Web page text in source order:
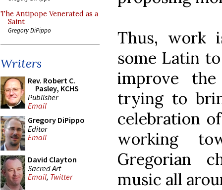
The Antipope Venerated as a
Saint
Gregory DiPippo
Writers
Rev. Robert C.
Pasley, KCHS
Publisher
Email
Gregory DiPippo
Editor
Email
David Clayton
Sacred Art
Email, Twitter
Thus, work
some Latin
improve
trying to
celebration
working
Gregorian
music all